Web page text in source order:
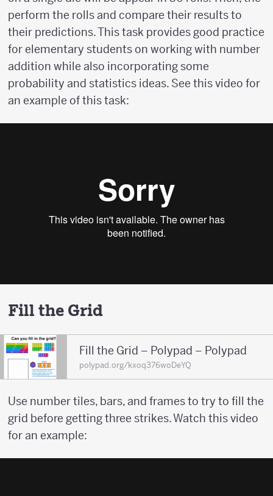
perform the rolls and compare their results to
their predictions. This task provides good practice
for elementary students on working with number
addition while also incorporating some
probability and statistics ideas. See this video for
an example of this task:
Fill the Grid
Fill the Grid – Polypad – Polypad
polypad.org/kxoq376woDeYQ
Use number tiles, bars, and frames to try to fill the
grid before getting three strikes. Watch this video
for an example: